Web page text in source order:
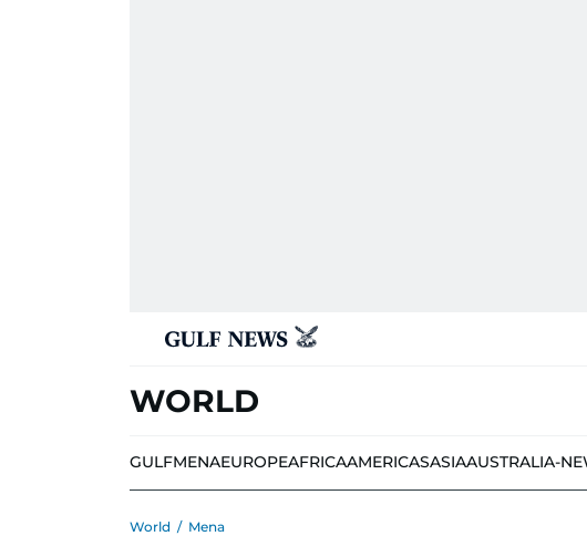
WORLD
GULFMENAEUROPEAFRICAAMERICASASIAAUSTRALIA-
World / Mena